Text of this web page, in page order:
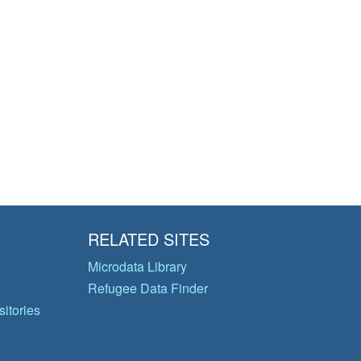
RELATED SITES
Microdata Library
Refugee Data Finder